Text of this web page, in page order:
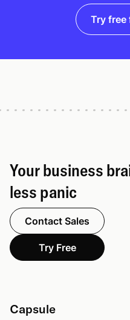
Try free
Your business
less panic
Contact Sales
Try Free
Capsule